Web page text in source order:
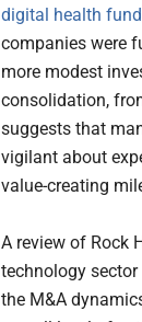
digital health
companies were
more modest
consolidation,
suggests that
vigilant about
value-creating
A review of Rock
technology
the M&A